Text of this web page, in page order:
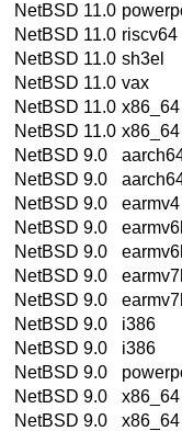
NetBSD 11.0
NetBSD 11.0 riscv64
NetBSD 11.0 sh3el
NetBSD 11.0 vax
NetBSD 11.0 x86_64
NetBSD 11.0 x86_64
NetBSD 9.0
NetBSD 9.0
NetBSD 9.0
earmv4
NetBSD 9.0
NetBSD 9.0
NetBSD 9.0
NetBSD 9.0
NetBSD 9.0
i386
NetBSD 9.0
i386
NetBSD 9.0
NetBSD 9.0
x86_64
NetBSD 9.0
x86_64